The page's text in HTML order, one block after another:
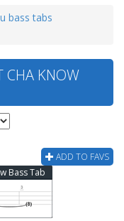
bass tabs
CHA KNOW
ADD TO FAVS
Bass Tab